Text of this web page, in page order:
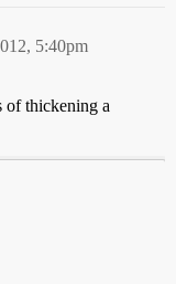
5:40pm
of thickening a